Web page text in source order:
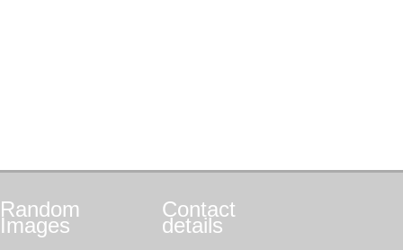
Random
Images
Contact
details